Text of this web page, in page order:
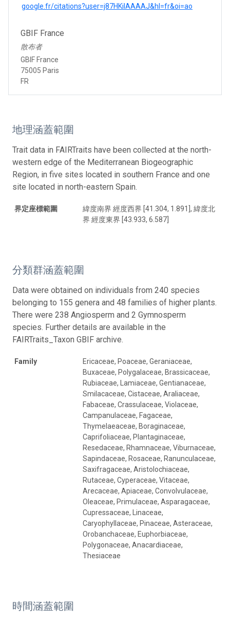
google.fr/citations?user=j87HKiIAAAAJ&hl=fr&oi=ao
GBIF France
散布者
GBIF France
75005 Paris
FR
地理涵蓋範圍
Trait data in FAIRTraits have been collected at the north-
western edge of the Mediterranean Biogeographic
Region, in five sites located in southern France and one
site located in north-eastern Spain.
界定座標範圍
緯度南界 經度西界 [41.304, 1.891], 緯度北
界 經度東界 [43.933, 6.587]
分類群涵蓋範圍
Data were obtained on individuals from 240 species
belonging to 155 genera and 48 families of higher plants.
There were 238 Angiosperm and 2 Gymnosperm
species. Further details are available in the
FAIRTraits_Taxon GBIF archive.
Family
Ericaceae, Poaceae, Geraniaceae,
Buxaceae, Polygalaceae, Brassicaceae,
Rubiaceae, Lamiaceae, Gentianaceae,
Smilacaceae, Cistaceae, Araliaceae,
Fabaceae, Crassulaceae, Violaceae,
Campanulaceae, Fagaceae,
Thymelaeaceae, Boraginaceae,
Caprifoliaceae, Plantaginaceae,
Resedaceae, Rhamnaceae, Viburnaceae,
Sapindaceae, Rosaceae, Ranunculaceae,
Saxifragaceae, Aristolochiaceae,
Rutaceae, Cyperaceae, Vitaceae,
Arecaceae, Apiaceae, Convolvulaceae,
Oleaceae, Primulaceae, Asparagaceae,
Cupressaceae, Linaceae,
Caryophyllaceae, Pinaceae, Asteraceae,
Orobanchaceae, Euphorbiaceae,
Polygonaceae, Anacardiaceae,
Thesiaceae
時間涵蓋範圍